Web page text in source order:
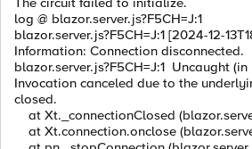
log @ blazor.server.js?F5CH=J:1
blazor.server.js?F5CH=J:1 [2024-12-
Information: Connection disconnected.
blazor.server.js?F5CH=J:1 Uncaught
Invocation canceled due to the
closed.
at Xt._connectionClosed
at Xt.connection.onclose